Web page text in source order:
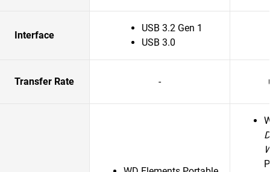
Interface
USB 3.2 Gen 1
USB 3.0
Transfer Rate -